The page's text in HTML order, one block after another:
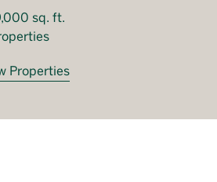
sq. ft.
Properties